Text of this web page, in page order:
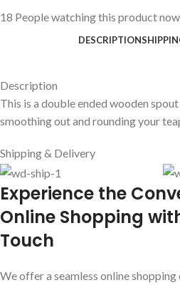
18 People watching this product
DESCRIPTION
Description
This is a double ended wooden
smoothing out and rounding your
Shipping & Delivery
Experience the
Online Shopping
Touch
We offer a seamless online